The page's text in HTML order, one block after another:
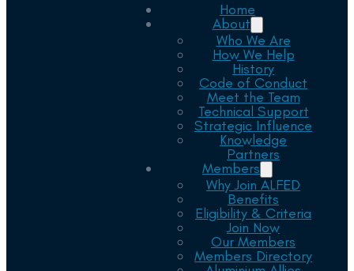
Home
About
Who We Are
How We Help
History
Code of Conduct
Meet the Team
Technical Support
Strategic Influence
Knowledge
Partners
Members
Why Join ALFED
Benefits
Eligibility & Criteria
Join Now
Our Members
Members Directory